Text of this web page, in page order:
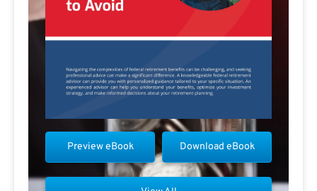
Download eBook
Preview eBook